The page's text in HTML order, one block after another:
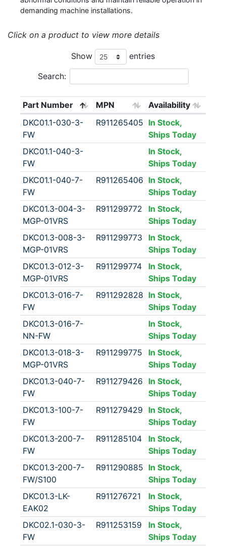
demanding machine installations.
Click on a product to view more details
Show entries
Search:
Part Number MPN
Availability
DKC01.1-030-3-
FW
R911265405 In Stock,
Ships Today
DKC01.1-040-3-
FW
In Stock,
Ships Today
DKC01.1-040-7-
FW
R911265406 In Stock,
Ships Today
DKC01.3-004-3-
MGP-01VRS
R911299772
In Stock,
Ships Today
DKC01.3-008-3-
MGP-01VRS
R911299773
In Stock,
Ships Today
DKC01.3-012-3-
MGP-01VRS
R911299774
In Stock,
Ships Today
DKC01.3-016-7-
FW
R911292828 In Stock,
Ships Today
DKC01.3-016-7-
NN-FW
In Stock,
Ships Today
DKC01.3-018-3-
MGP-01VRS
R911299775
In Stock,
Ships Today
DKC01.3-040-7-
FW
R911279426
In Stock,
Ships Today
DKC01.3-100-7-
FW
R911279429
In Stock,
Ships Today
DKC01.3-200-7-
FW
R911285104
In Stock,
Ships Today
DKC01.3-200-7-
FW/S100
R911290885 In Stock,
Ships Today
DKC01.3-LK-
EAK02
R911276721
In Stock,
Ships Today
DKC02.1-030-3-
FW
R911253159
In Stock,
Ships Today